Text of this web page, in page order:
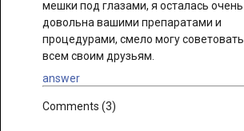
мешки под глазами, я осталась очень
довольна вашими препаратами и
процедурами, смело могу советовать
всем своим друзьям.
answer
Comments (3)